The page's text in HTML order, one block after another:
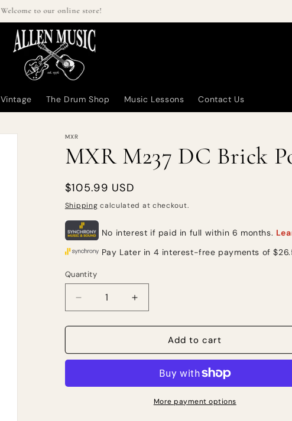
Welcome to our online store!
Vintage The Drum Shop Music Lessons Contact Us
MXR
MXR M237 DC Brick
Regular
price
$105.99 USD
Shipping calculated at checkout.
Quantity
Quantity
Decrease
quantity
for
M237
Power
Increase
quantity
for
M237
Power
Supply
Add to cart
More payment options